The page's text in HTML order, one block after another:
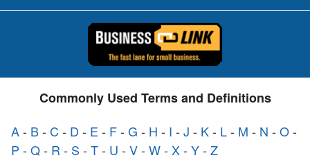
Commonly Used Terms and Definitions
A- B- C - D - E - F- G - H - I - J - K- L- M - N - O-
P - Q- R - S - T- U - V- W- X- Y- Z